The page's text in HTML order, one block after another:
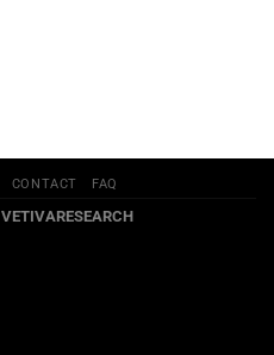
CONTACT FAQ
VETIVARESEARCH